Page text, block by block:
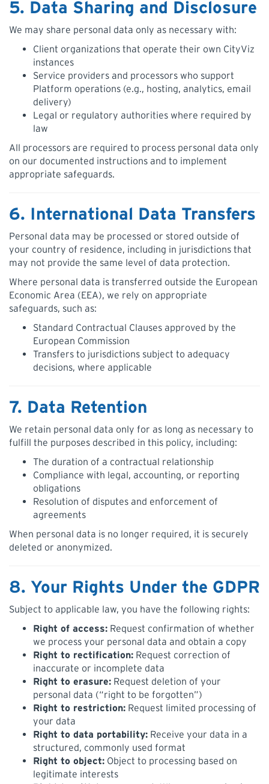
5. Data Sharing and Disclosure
We may share personal data only as necessary with:
Client organizations that operate their own CityViz
instances
Service providers and processors who support
Platform operations (e.g., hosting, analytics, email
delivery)
Legal or regulatory authorities where required by
law
All processors are required to process personal data only
on our documented instructions and to implement
appropriate safeguards.
6. International Data Transfers
Personal data may be processed or stored outside of
your country of residence, including in jurisdictions that
may not provide the same level of data protection.
Where personal data is transferred outside the European
Economic Area (EEA), we rely on appropriate
safeguards, such as:
Standard Contractual Clauses approved by the
European Commission
Transfers to jurisdictions subject to adequacy
decisions, where applicable
7. Data Retention
We retain personal data only for as long as necessary to
fulfill the purposes described in this policy, including:
The duration of a contractual relationship
Compliance with legal, accounting, or reporting
obligations
Resolution of disputes and enforcement of
agreements
When personal data is no longer required, it is securely
deleted or anonymized.
8. Your Rights Under the GDPR
Subject to applicable law, you have the following rights:
Right of access: Request confirmation of whether
we process your personal data and obtain a copy
Right to rectification: Request correction of
inaccurate or incomplete data
Right to erasure: Request deletion of your
personal data (“right to be forgotten”)
Right to restriction: Request limited processing of
your data
Right to data portability: Receive your data in a
structured, commonly used format
Right to object: Object to processing based on
legitimate interests